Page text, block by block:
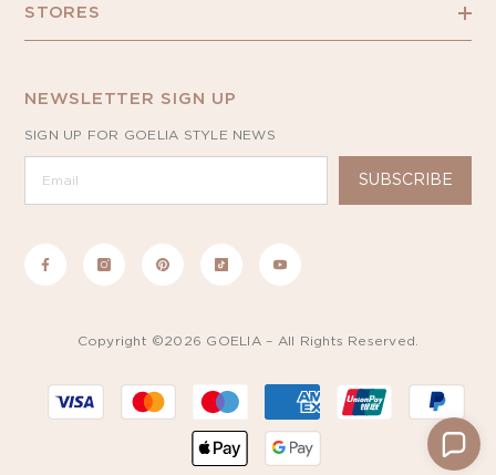
STORES
NEWSLETTER SIGN UP
SIGN UP FOR GOELIA STYLE NEWS
SUBSCRIBE
Copyright ©2026 GOELIA – All Rights Reserved.
Payment
methods